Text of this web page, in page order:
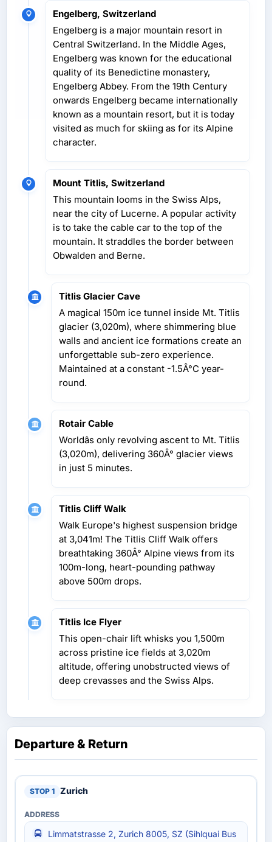
Engelberg, Switzerland
Engelberg is a major mountain resort in
Central Switzerland. In the Middle Ages,
Engelberg was known for the educational
quality of its Benedictine monastery,
Engelberg Abbey. From the 19th Century
onwards Engelberg became internationally
known as a mountain resort, but it is today
visited as much for skiing as for its Alpine
character.
Mount Titlis, Switzerland
This mountain looms in the Swiss Alps,
near the city of Lucerne. A popular activity
is to take the cable car to the top of the
mountain. It straddles the border between
Obwalden and Berne.
Titlis Glacier Cave
A magical 150m ice tunnel inside Mt. Titlis
glacier (3,020m), where shimmering blue
walls and ancient ice formations create an
unforgettable sub-zero experience.
Maintained at a constant -1.5Â°C year-
round.
Rotair Cable
Worldâs only revolving ascent to Mt. Titlis
(3,020m), delivering 360Â° glacier views
in just 5 minutes.
Titlis Cliff Walk
Walk Europe's highest suspension bridge
at 3,041m! The Titlis Cliff Walk offers
breathtaking 360Â° Alpine views from its
100m-long, heart-pounding pathway
above 500m drops.
Titlis Ice Flyer
This open-chair lift whisks you 1,500m
across pristine ice fields at 3,020m
altitude, offering unobstructed views of
deep crevasses and the Swiss Alps.
Departure & Return
Zurich
Limmatstrasse 2, Zurich 8005, SZ (Sihlquai Bus